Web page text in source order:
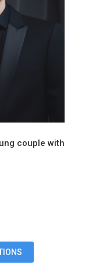
couple with